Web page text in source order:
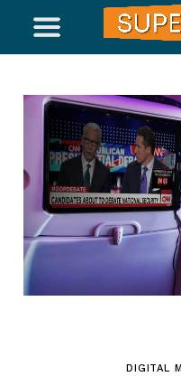
DIGITAL